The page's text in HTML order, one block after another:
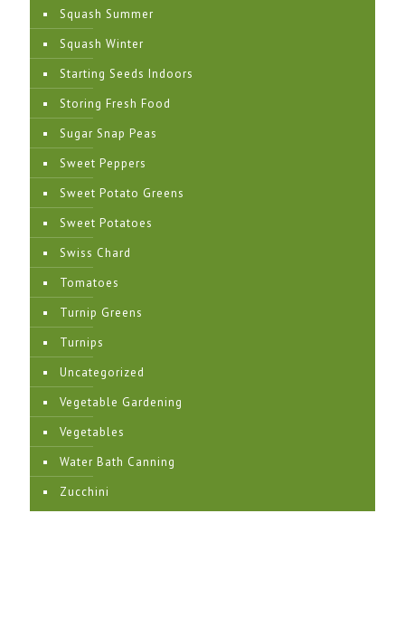
Squash Summer
Squash Winter
Starting Seeds Indoors
Storing Fresh Food
Sugar Snap Peas
Sweet Peppers
Sweet Potato Greens
Sweet Potatoes
Swiss Chard
Tomatoes
Turnip Greens
Turnips
Uncategorized
Vegetable Gardening
Vegetables
Water Bath Canning
Zucchini